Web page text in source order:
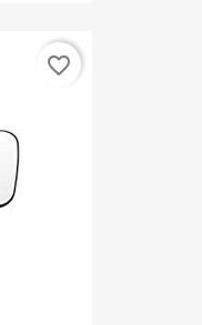
favorite_border